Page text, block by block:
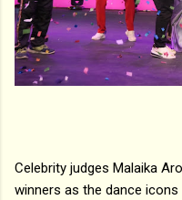
Celebrity judges Malaika
winners as the dance